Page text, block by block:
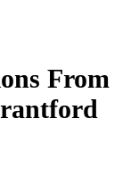
From